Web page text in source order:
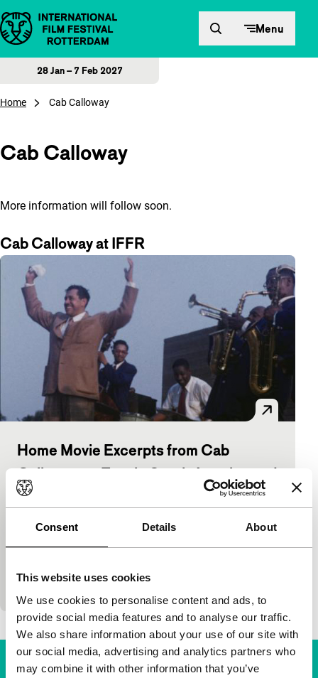
Consent Details About
This website uses cookies
We use cookies to personalise content and ads, to
provide social media features and to analyse our traffic.
We also share information about your use of our site with
our social media, advertising and analytics partners who
may combine it with other information that you’ve
Skip to content Menu
28 Jan – 7 Feb 2027
Home Cab Calloway
Cab Calloway
More information will follow soon.
Cab Calloway at IFFR
Home Movie Excerpts from Cab
Calloway on Tour in South America and
the Caribbean
Cab Calloway Bahamas
16 mm Kodachrome silent home movies mixed with
acetate master recordings and his radio quiz sh